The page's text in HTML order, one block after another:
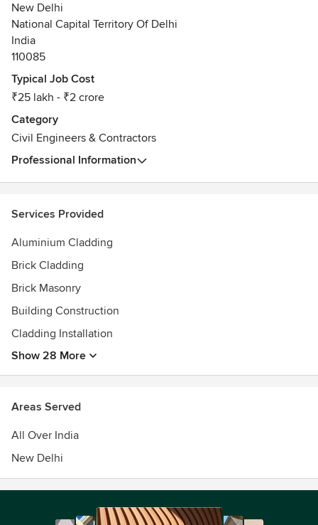
Awards
We have presented papers in many Forums like Indian
Concrete Institute, Amity University, TiE etc on various
New Delhi
National Capital Territory Of Delhi
India
110085
Typical Job Cost
₹25 lakh - ₹2 crore
Category
Civil Engineers & Contractors
Professional Information
Services Provided
Aluminium Cladding
Brick Cladding
Brick Masonry
Building Construction
Cladding Installation
Show 28 More
Areas Served
All Over India
New Delhi